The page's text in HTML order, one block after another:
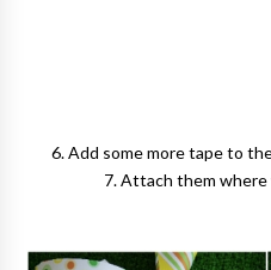
6. Add some more tape to
7. Attach them where